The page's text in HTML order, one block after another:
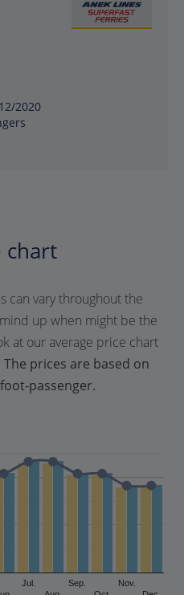
2020
chart
can vary throughout the
up when might be the
at our average price chart
The prices are based on
passenger.
Jul.
Sep.
Nov.